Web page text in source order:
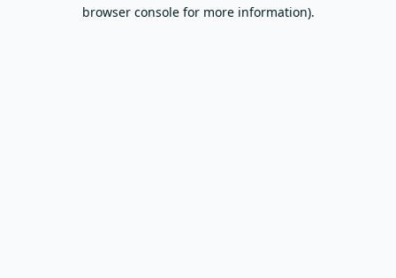
browser console for more information).